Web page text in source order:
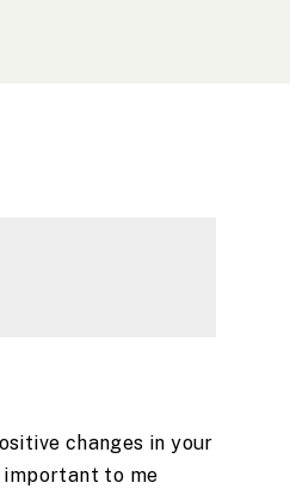
changes in your
important to me